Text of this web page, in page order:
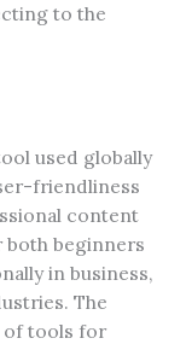
to the
used globally
friendliness
content
beginners
in business,
The
of tools for